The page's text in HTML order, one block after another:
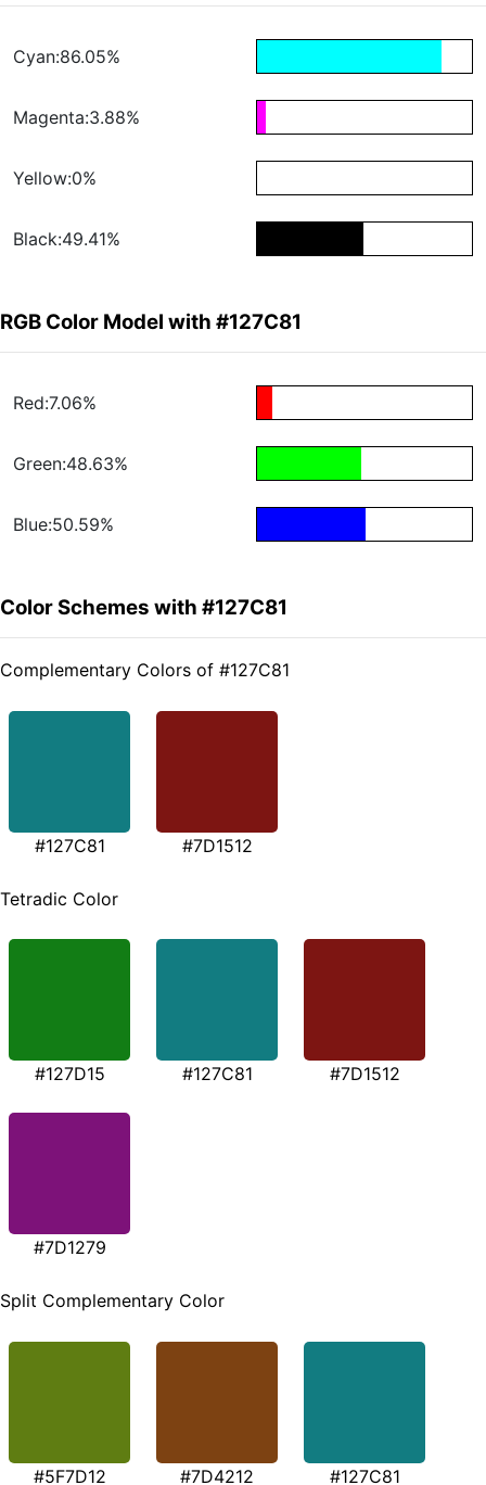
Cyan:86.05%
Magenta:3.88%
Yellow:0%
Black:49.41%
RGB Color Model with #127C81
Red:7.06%
Green:48.63%
Blue:50.59%
Color Schemes with #127C81
Complementary Colors of #127C81
#127C81 #7D1512
Tetradic Color
#127D15 #127C81 #7D1512
#7D1279
Split Complementary Color
#5F7D12 #7D4212 #127C81